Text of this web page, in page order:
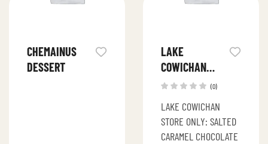
CHEMAINUS
DESSERT
LAKE
COWICHAN
DESSERTS
(0)
LAKE COWICHAN
STORE ONLY: SALTED
CARAMEL CHOCOLATE